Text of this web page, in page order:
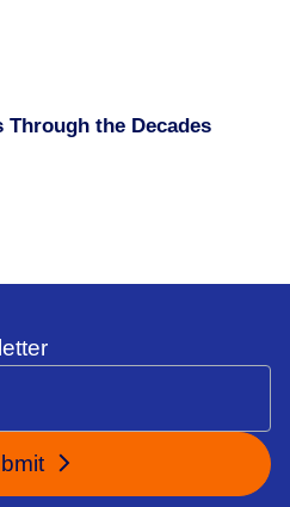
Through the Decades